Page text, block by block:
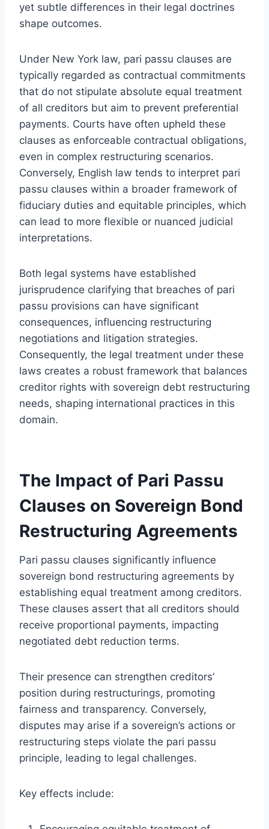
yet subtle differences in their legal doctrines
shape outcomes.
Under New York law, pari passu clauses are
typically regarded as contractual commitments
that do not stipulate absolute equal treatment
of all creditors but aim to prevent preferential
payments. Courts have often upheld these
clauses as enforceable contractual obligations,
even in complex restructuring scenarios.
Conversely, English law tends to interpret pari
passu clauses within a broader framework of
fiduciary duties and equitable principles, which
can lead to more flexible or nuanced judicial
interpretations.
Both legal systems have established
jurisprudence clarifying that breaches of pari
passu provisions can have significant
consequences, influencing restructuring
negotiations and litigation strategies.
Consequently, the legal treatment under these
laws creates a robust framework that balances
creditor rights with sovereign debt restructuring
needs, shaping international practices in this
domain.
The Impact of Pari Passu
Clauses on Sovereign Bond
Restructuring Agreements
Pari passu clauses significantly influence
sovereign bond restructuring agreements by
establishing equal treatment among creditors.
These clauses assert that all creditors should
receive proportional payments, impacting
negotiated debt reduction terms.
Their presence can strengthen creditors’
position during restructurings, promoting
fairness and transparency. Conversely,
disputes may arise if a sovereign’s actions or
restructuring steps violate the pari passu
principle, leading to legal challenges.
Key effects include: